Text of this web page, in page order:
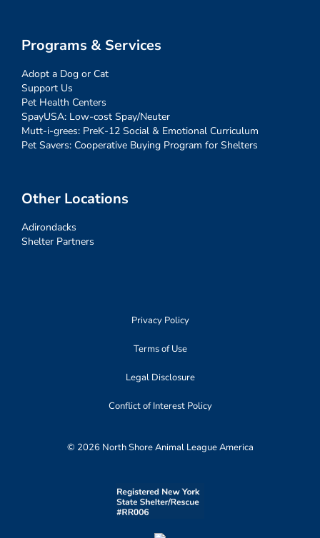
Programs & Services
Adopt a Dog or Cat
Support Us
Pet Health Centers
SpayUSA: Low-cost Spay/Neuter
Mutt-i-grees: PreK-12 Social & Emotional Curriculum
Pet Savers: Cooperative Buying Program for Shelters
Other Locations
Adirondacks
Shelter Partners
Privacy Policy
Terms of Use
Legal Disclosure
Conflict of Interest Policy
© 2026 North Shore Animal League America